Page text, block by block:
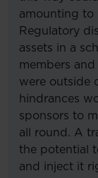
amounting to
Regulatory
assets in a
members
were outside
hindrances
sponsors to
all round. A
the potential
and inject it